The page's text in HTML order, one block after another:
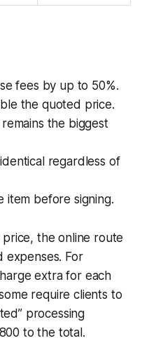
fees by up to 50%.
the quoted price.
the biggest
regardless of
item before signing.
the online route
expenses. For
extra for each
require clients to
processing
to the total.